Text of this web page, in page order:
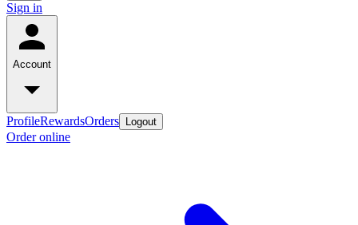
Sign in
Account
ProfileRewardsOrders Logout
Order online